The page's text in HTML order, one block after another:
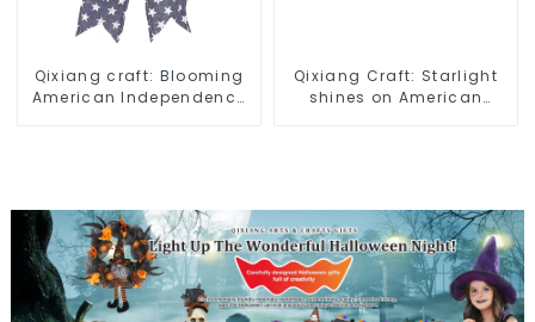
Qixiang craft: Blooming
American Independence
Qixiang Craft: Starlight
shines on American